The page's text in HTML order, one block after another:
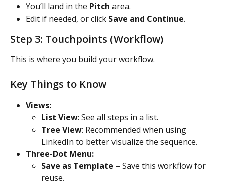
You’ll land in the Pitch area.
Edit if needed, or click Save and Continue.
Step 3: Touchpoints (Workflow)
This is where you build your workflow.
Key Things to Know
Views:
List View: See all steps in a list.
Tree View: Recommended when using
LinkedIn to better visualize the sequence.
Three-Dot Menu:
Save as Template – Save this workflow for
reuse.